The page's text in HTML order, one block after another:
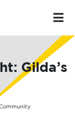
Gilda’s